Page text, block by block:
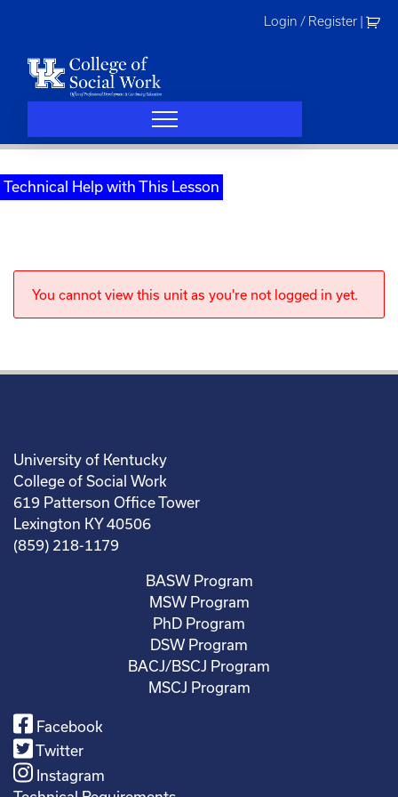
Login / Register
Technical Help with This Lesson
You cannot view this unit as you're not logged in yet.
University of Kentucky
College of Social Work
619 Patterson Office Tower
Lexington KY 40506
(859) 218-1179
BASW Program
MSW Program
PhD Program
DSW Program
BACJ/BSCJ Program
MSCJ Program
Facebook
Twitter
Instagram